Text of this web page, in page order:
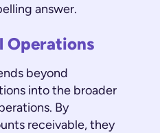
answer.
Operations
beyond
into the broader
By
receivable, they